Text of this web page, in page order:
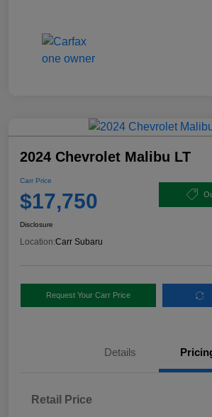
2024 Chevrolet Malibu LT
Carr Price
$17,750
Disclosure
Location:Carr Subaru
Request Your Carr Price
Details
Retail Price